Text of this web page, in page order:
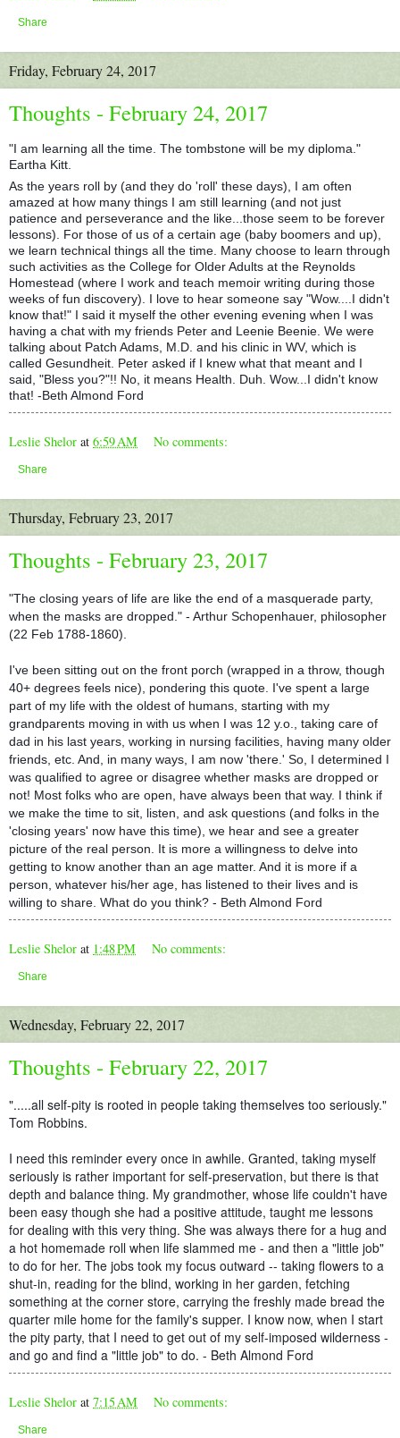
Share
Friday, February 24, 2017
Thoughts - February 24, 2017
"I am learning all the time. The tombstone will be my diploma."
Eartha Kitt.
As the years roll by (and they do 'roll' these days), I am often
amazed at how many things I am still learning (and not just
patience and perseverance and the like...those seem to be forever
lessons). For those of us of a certain age (baby boomers and up),
we learn technical things all the time. Many choose to learn through
such activities as the College for Older Adults at the Reynolds
Homestead (where I work and teach memoir writing during those
weeks of fun discovery). I love to hear someone say "Wow....I didn't
know that!" I said it myself the other evening evening when I was
having a chat with my friends Peter and Leenie Beenie. We were
talking about Patch Adams, M.D. and his clinic in WV, which is
called Gesundheit. Peter asked if I knew what that meant and I
said, "Bless you?"!! No, it means Health. Duh. Wow...I didn't know
that! -Beth Almond Ford
Leslie Shelor at 6:59 AM No comments:
Share
Thursday, February 23, 2017
Thoughts - February 23, 2017
"The closing years of life are like the end of a masquerade party,
when the masks are dropped." - Arthur Schopenhauer, philosopher
(22 Feb 1788-1860).
I've been sitting out on the front porch (wrapped in a throw, though
40+ degrees feels nice), pondering this quote. I've spent a large
part of my life with the oldest of humans, starting with my
grandparents moving in with us when I was 12 y.o., taking care of
dad in his last years, working in nursing facilities, having many older
friends, etc. And, in many ways, I am now 'there.' So, I determined I
was qualified to agree or disagree whether masks are dropped or
not! Most folks who are open, have always been that way. I think if
we make the time to sit, listen, and ask questions (and folks in the
'closing years' now have this time), we hear and see a greater
picture of the real person. It is more a willingness to delve into
getting to know another than an age matter. And it is more if a
person, whatever his/her age, has listened to their lives and is
willing to share. What do you think? - Beth Almond Ford
Leslie Shelor at 1:48 PM No comments:
Share
Wednesday, February 22, 2017
Thoughts - February 22, 2017
".....all self-pity is rooted in people taking themselves too seriously."
Tom Robbins.
I need this reminder every once in awhile. Granted, taking myself
seriously is rather important for self-preservation, but there is that
depth and balance thing. My grandmother, whose life couldn't have
been easy though she had a positive attitude, taught me lessons
for dealing with this very thing. She was always there for a hug and
a hot homemade roll when life slammed me - and then a "little job"
to do for her. The jobs took my focus outward -- taking flowers to a
shut-in, reading for the blind, working in her garden, fetching
something at the corner store, carrying the freshly made bread the
quarter mile home for the family's supper. I know now, when I start
the pity party, that I need to get out of my self-imposed wilderness -
and go and find a "little job" to do. - Beth Almond Ford
Leslie Shelor at 7:15 AM No comments:
Share